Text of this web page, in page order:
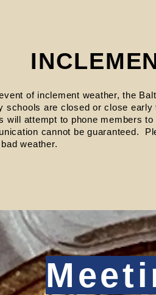
of inclement weather, the
schools are closed or close
will attempt to phone members
cannot be guaranteed.
weather.